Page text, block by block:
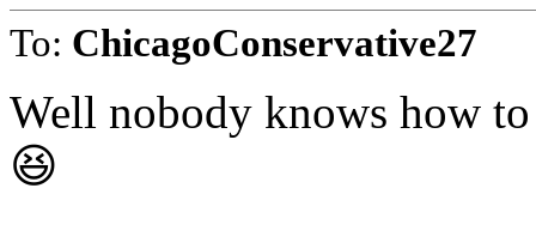
To: ChicagoConservative27
Well nobody knows how
😆